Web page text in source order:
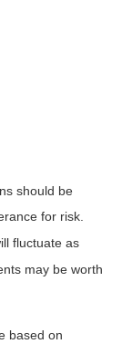
should be
for risk.
fluctuate as
may be worth
based on